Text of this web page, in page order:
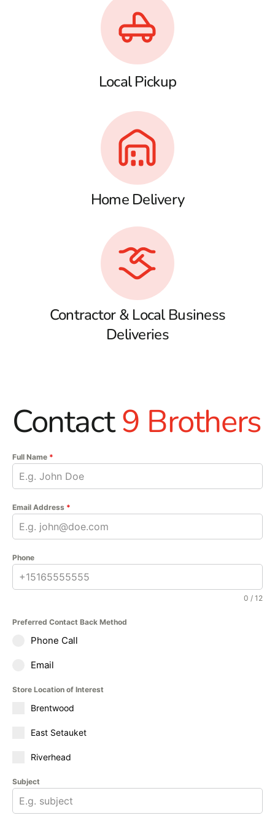
Local Pickup
Home Delivery
Contractor & Local Business
Deliveries
Contact9 Brothers
Full Name *
Email Address *
Phone
0 / 12
Preferred Contact Back Method
Phone Call
Email
Store Location of Interest
Brentwood
East Setauket
Riverhead
Subject